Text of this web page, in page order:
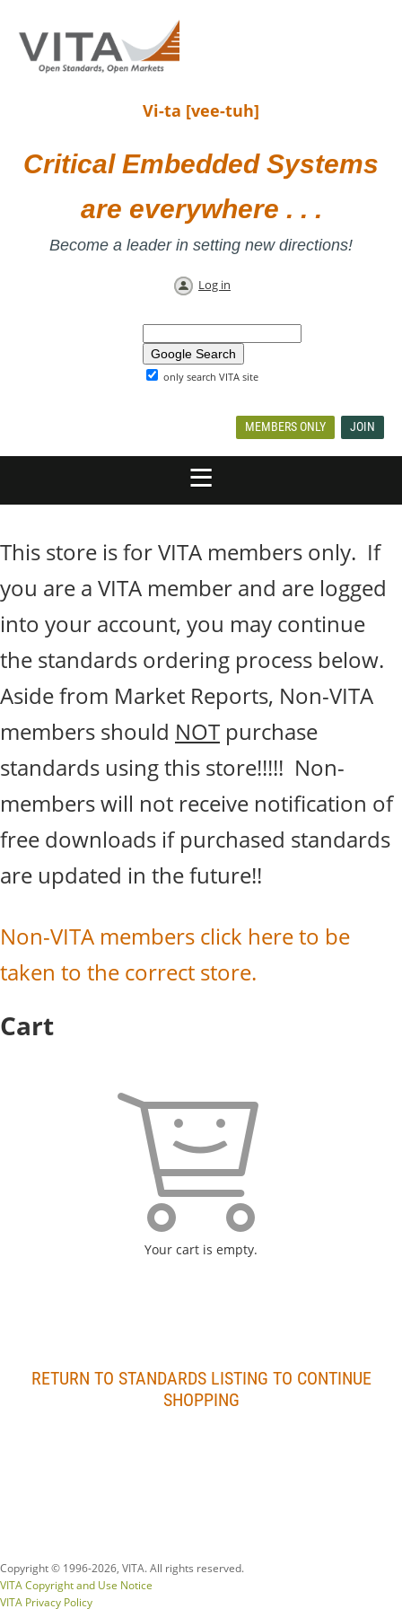
Vi-ta [vee-tuh]
Critical Embedded Systems
are everywhere . . .
Become a leader in setting new directions!
Log in
only search VITA site
MEMBERS ONLY JOIN
This store is for VITA members only. If
you are a VITA member and are logged
into your account, you may continue
the standards ordering process below.
Aside from Market Reports, Non-VITA
members should NOT purchase
standards using this store!!!!! Non-
members will not receive notification of
free downloads if purchased standards
are updated in the future!!
Non-VITA members click here to be
taken to the correct store.
Cart
Your cart is empty.
RETURN TO STANDARDS LISTING TO CONTINUE
SHOPPING
Copyright © 1996-2026, VITA. All rights reserved.
VITA Copyright and Use Notice
VITA Privacy Policy